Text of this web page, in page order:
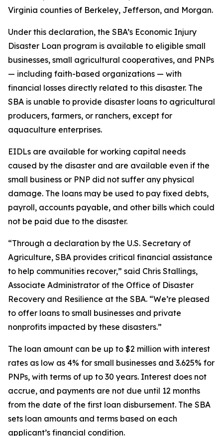
Virginia counties of Berkeley, Jefferson, and Morgan.
Under this declaration, the SBA’s Economic Injury
Disaster Loan program is available to eligible small
businesses, small agricultural cooperatives, and PNPs
— including faith-based organizations — with
financial losses directly related to this disaster. The
SBA is unable to provide disaster loans to agricultural
producers, farmers, or ranchers, except for
aquaculture enterprises.
EIDLs are available for working capital needs
caused by the disaster and are available even if the
small business or PNP did not suffer any physical
damage. The loans may be used to pay fixed debts,
payroll, accounts payable, and other bills which could
not be paid due to the disaster.
“Through a declaration by the U.S. Secretary of
Agriculture, SBA provides critical financial assistance
to help communities recover,” said Chris Stallings,
Associate Administrator of the Office of Disaster
Recovery and Resilience at the SBA. “We’re pleased
to offer loans to small businesses and private
nonprofits impacted by these disasters.”
The loan amount can be up to $2 million with interest
rates as low as 4% for small businesses and 3.625% for
PNPs, with terms of up to 30 years. Interest does not
accrue, and payments are not due until 12 months
from the date of the first loan disbursement. The SBA
sets loan amounts and terms based on each
applicant’s financial condition.